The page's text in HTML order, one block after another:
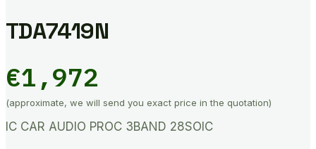
TDA7419N
€1,972
(approximate, we will send you exact price in the quotation)
IC CAR AUDIO PROC 3BAND 28SOIC